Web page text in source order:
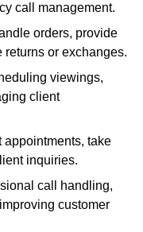
call management.
orders, provide
returns or exchanges.
viewings,
client
appointments, take
inquiries.
call handling,
customer